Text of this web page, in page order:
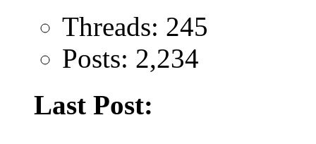
Threads: 245
Posts: 2,234
Last Post: